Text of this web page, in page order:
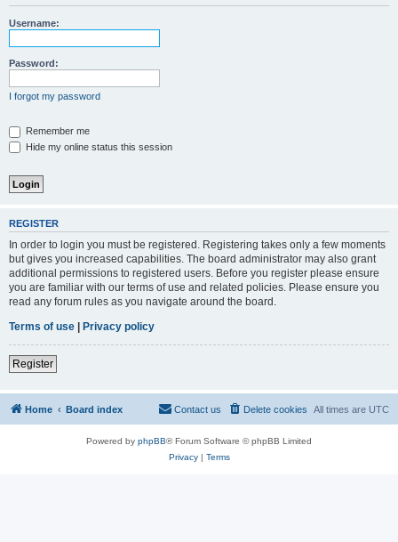
Username:
Password:
I forgot my password
Remember me
Hide my online status this session
REGISTER
In order to login you must be registered. Registering takes only a few moments
but gives you increased capabilities. The board administrator may also grant
additional permissions to registered users. Before you register please ensure
you are familiar with our terms of use and related policies. Please ensure you
read any forum rules as you navigate around the board.
Terms of use | Privacy policy
Register
Home Board index All times are UTC
Delete cookies
Contact us
Powered by phpBB® Forum Software © phpBB Limited
Privacy| Terms